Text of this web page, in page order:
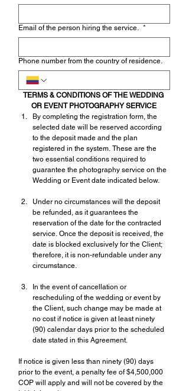
Email of the person hiring the service. *
Phone number from the country of residence.
TERMS & CONDITIONS OF THE WEDDING
OR EVENT PHOTOGRAPHY SERVICE
By completing the registration form, the
selected date will be reserved according
to the deposit made and the plan
registered in the system. These are the
two essential conditions required to
guarantee the photography service on the
Wedding or Event date indicated below.
Under no circumstances will the deposit
be refunded, as it guarantees the
reservation of the date for the contracted
service. Once the deposit is received, the
date is blocked exclusively for the Client;
therefore, it is non-refundable under any
circumstance.
In the event of cancellation or
rescheduling of the wedding or event by
the Client, such change may be made at
no cost if notice is given at least ninety
(90) calendar days prior to the scheduled
date stated in this Agreement.
If notice is given less than ninety (90) days
prior to the event, a penalty fee of $4,500,000
COP will apply and will not be covered by the